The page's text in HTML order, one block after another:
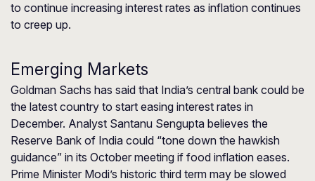
to continue increasing interest rates as inflation continues
to creep up.
Emerging Markets
Goldman Sachs has said that India’s central bank could be
the latest country to start easing interest rates in
December. Analyst Santanu Sengupta believes the
Reserve Bank of India could “tone down the hawkish
guidance” in its October meeting if food inflation eases.
Prime Minister Modi’s historic third term may be slowed